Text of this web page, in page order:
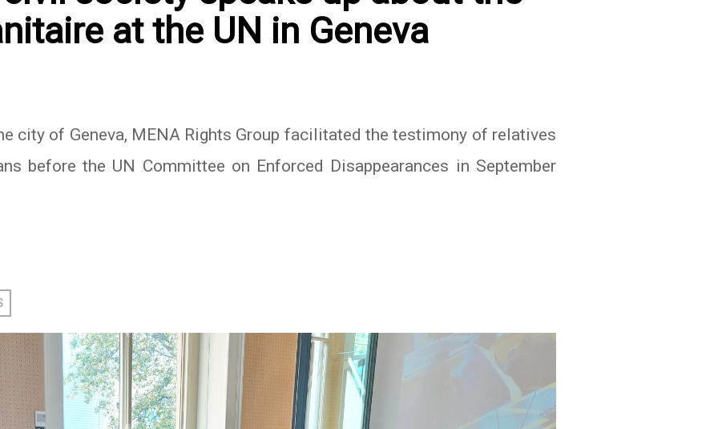
at the UN in Geneva
city of Geneva, MENA Rights Group facilitated the testimony of relatives
before the UN Committee on Enforced Disappearances in September